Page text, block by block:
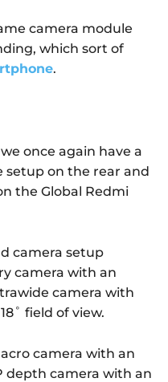
camera module
which sort of
.
once again have a
setup on the rear and
the Global Redmi
camera setup
camera with an
camera with
field of view.
camera with an
depth camera with an